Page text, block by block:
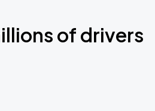
of drivers